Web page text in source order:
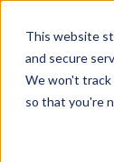
This website
and secure
We won't track
so that you're
main
content